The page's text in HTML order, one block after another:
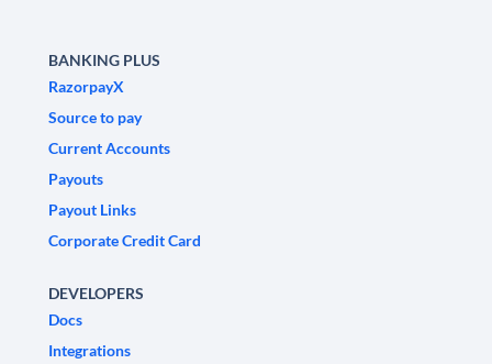
BANKING PLUS
RazorpayX
Source to pay
Current Accounts
Payouts
Payout Links
Corporate Credit Card
DEVELOPERS
Docs
Integrations